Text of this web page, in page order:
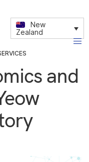
New
Zealand
and